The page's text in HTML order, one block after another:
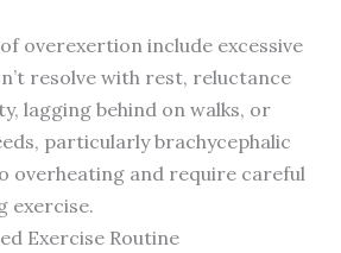
overexertion include excessive
resolve with rest, reluctance
lagging behind on walks, or
particularly brachycephalic
overheating and require careful
exercise.
Exercise Routine